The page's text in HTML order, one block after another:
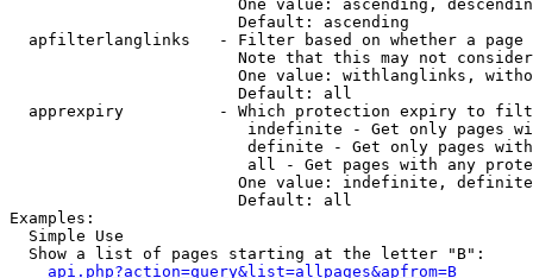
One value: ascending,
                        Default: ascending
apfilterlanglinks   - Filter based on whether a page
Note that this may not
One value: withlanglinks,
                        Default: all
apprexpiry          - Which protection expiry to
indefinite - Get only pages
definite - Get only pages
all - Get pages with any
One value: indefinite,
                        Default: all
Examples:
  Simple Use
  Show a list of pages starting at the letter "B":
api.php?action=query&list=allpages&apfrom=B